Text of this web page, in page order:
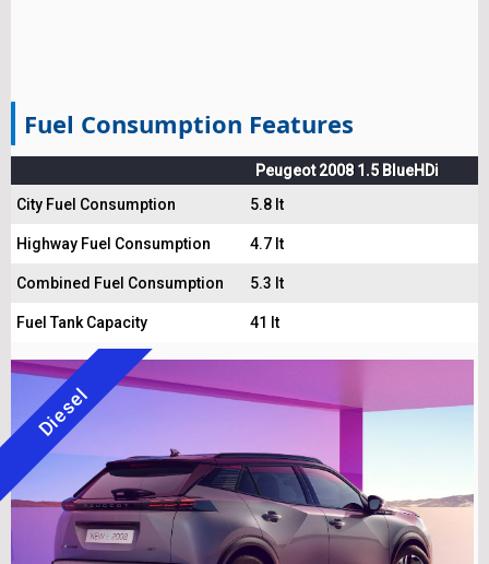
Fuel Consumption Features
Peugeot 2008 1.5 BlueHDi
City Fuel Consumption
5.8 lt
Highway Fuel Consumption 4.7 lt
Combined Fuel Consumption 5.3 lt
Fuel Tank Capacity 41 lt
Diesel